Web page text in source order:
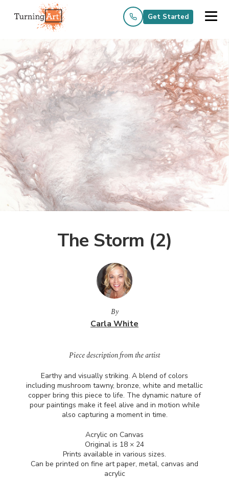
Get Started
The Storm (2)
By
Carla White
Piece description from the artist
Earthy and visually striking. A blend of colors
including mushroom tawny, bronze, white and metallic
copper bring this piece to life. The dynamic nature of
pour paintings make it feel alive and in motion while
also capturing a moment in time.
Acrylic on Canvas
Original is 18 × 24
Prints available in various sizes.
Can be printed on fine art paper, metal, canvas and
acrylic